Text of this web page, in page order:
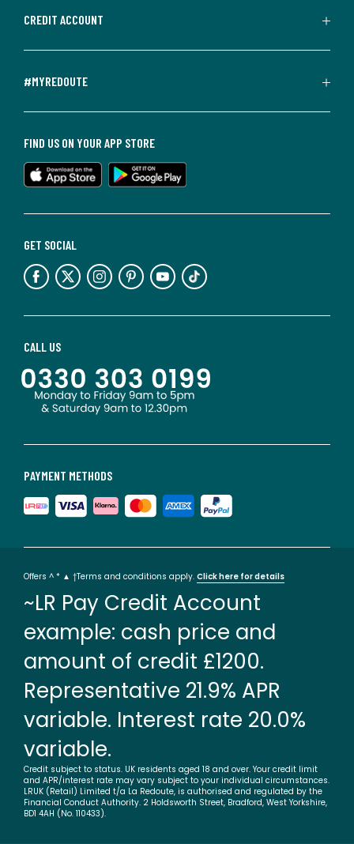
CREDIT ACCOUNT
#MYREDOUTE
PAYMENT METHODS
CALL US
GET SOCIAL
FIND US ON YOUR APP STORE
Offers ^ * ▲ †Terms and conditions apply. Click here for details
~LR Pay Credit Account
example: cash price and
amount of credit £1200.
Representative 21.9% APR
variable. Interest rate 20.0%
variable.
Credit subject to status. UK residents aged 18 and over. Your credit limit
and APR/interest rate may vary subject to your individual circumstances.
LRUK (Retail) Limited t/a La Redoute, is authorised and regulated by the
Financial Conduct Authority. 2 Holdsworth Street, Bradford, West Yorkshire,
BD1 4AH (No. 110433).